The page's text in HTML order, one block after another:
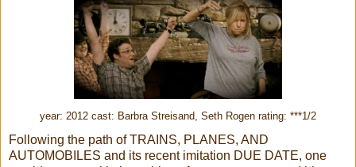
year: 2012 cast: Barbra Streisand, Seth Rogen rating: ***1/2
Following the path of TRAINS, PLANES, AND
AUTOMOBILES and its recent imitation DUE DATE, one